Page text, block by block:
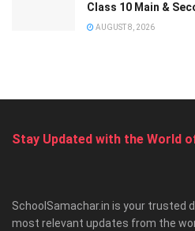
Class 10 Main &
AUGUST 8, 2026
Stay Updated with the World
SchoolSamachar.in is your trusted
most relevant updates from the